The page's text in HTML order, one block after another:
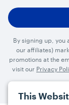
This
By signing up, you
our affiliates)
promotions at the
visit our Privacy